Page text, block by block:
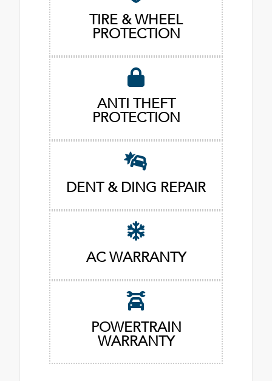
TIRE & WHEEL
PROTECTION
ANTI THEFT
PROTECTION
DENT & DING REPAIR
AC WARRANTY
POWERTRAIN
WARRANTY